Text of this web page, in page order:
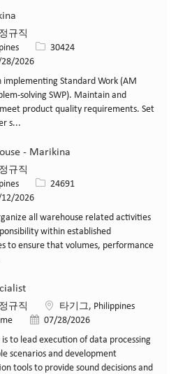
정규직
Job ID30424
2026
implementing Standard Work (AM
SWP). Maintain and
product quality requirements. Set
s...
- Marikina
정규직
Job ID24691
2026
all warehouse related activities
within established
to ensure that volumes, performance
정규직 위치타기그, Philippines
게시일07/28/2026
to lead execution of data processing
scenarios and development
tools to provide sound decisions and